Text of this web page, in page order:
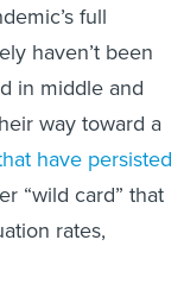
full
haven’t been
in middle and
way toward a
have persisted
“wild card” that
rates,